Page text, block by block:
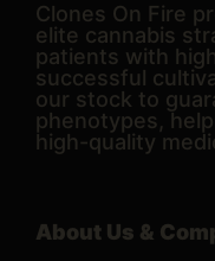
Clones On Fire
elite cannabis
patients with
successful
our stock to
phenotypes,
high-quality
About Us &